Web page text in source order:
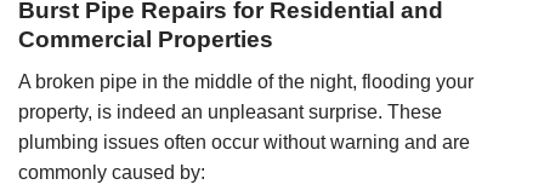
Burst Pipe Repairs for Residential and
Commercial Properties
A broken pipe in the middle of the night, flooding your
property, is indeed an unpleasant surprise. These
plumbing issues often occur without warning and are
commonly caused by: